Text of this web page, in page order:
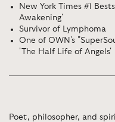
New York Times #1
Awakening'
Survivor of Lymphoma
One of OWN's
'The Half Life of Angels'
Poet, philosopher, and